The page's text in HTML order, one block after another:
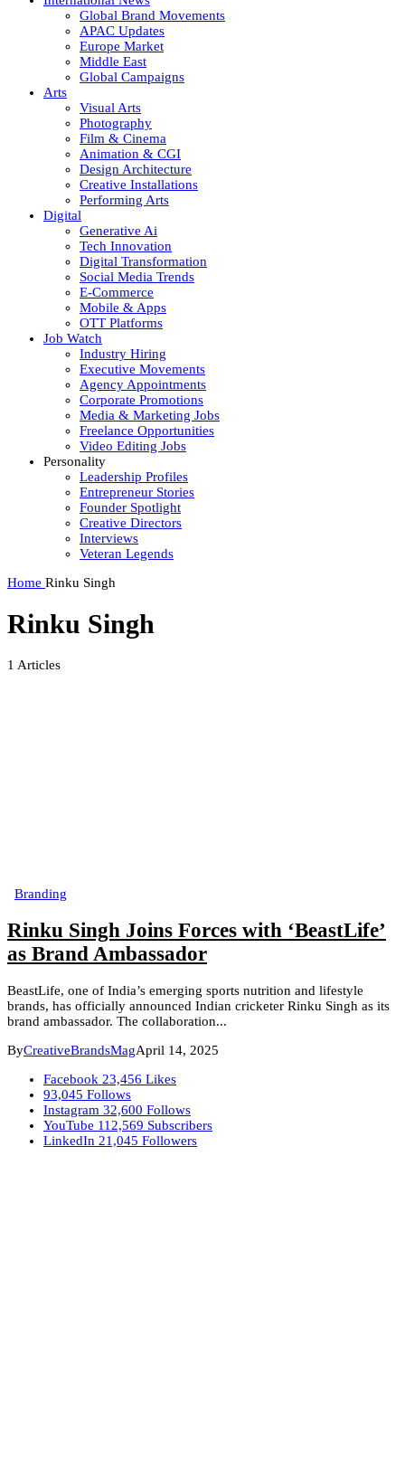
Global Brand Movements
APAC Updates
Europe Market
Middle East
Global Campaigns
Arts
Visual Arts
Photography
Film & Cinema
Animation & CGI
Design Architecture
Creative Installations
Performing Arts
Digital
Generative Ai
Tech Innovation
Digital Transformation
Social Media Trends
E-Commerce
Mobile & Apps
OTT Platforms
Job Watch
Industry Hiring
Executive Movements
Agency Appointments
Corporate Promotions
Media & Marketing Jobs
Freelance Opportunities
Video Editing Jobs
Personality
Leadership Profiles
Entrepreneur Stories
Founder Spotlight
Creative Directors
Interviews
Veteran Legends
Home Rinku Singh
Rinku Singh
1 Articles
Branding
Rinku Singh Joins Forces with ‘BeastLife’
as Brand Ambassador
BeastLife, one of India’s emerging sports nutrition and lifestyle
brands, has officially announced Indian cricketer Rinku Singh as its
brand ambassador. The collaboration...
ByCreativeBrandsMagApril 14, 2025
Facebook 23,456 Likes
93,045 Follows
Instagram 32,600 Follows
YouTube 112,569 Subscribers
LinkedIn 21,045 Followers